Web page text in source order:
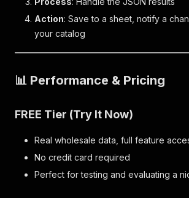
Action: Save to a sheet, notify a
your catalog
📊 Performance & Pricing
FREE Tier (Try It Now)
Real wholesale data, full feature
No credit card required
Perfect for testing and evaluating a